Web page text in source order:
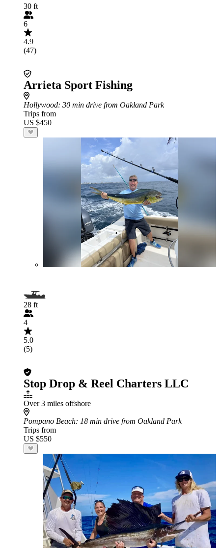
30 ft
6
4.9
(47)
Arrieta Sport Fishing
Hollywood: 30 min drive from Oakland Park
Trips from
US $450
28 ft
4
5.0
(5)
Stop Drop & Reel Charters LLC
Over 3 miles offshore
Pompano Beach: 18 min drive from Oakland Park
Trips from
US $550